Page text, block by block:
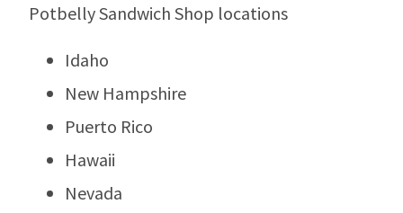
Potbelly Sandwich Shop locations
Idaho
New Hampshire
Puerto Rico
Hawaii
Nevada